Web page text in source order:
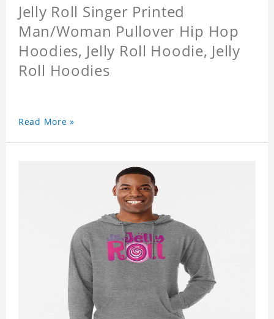
Jelly Roll Singer Printed
Man/Woman Pullover Hip Hop
Hoodies, Jelly Roll Hoodie, Jelly
Roll Hoodies
Read More »